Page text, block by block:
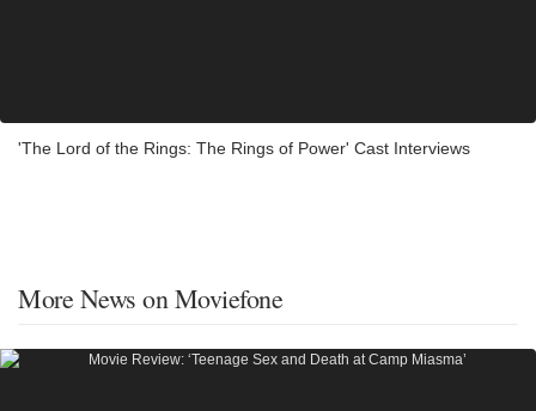
'The Lord of the Rings: The Rings of Power' Cast Interviews
More News on Moviefone